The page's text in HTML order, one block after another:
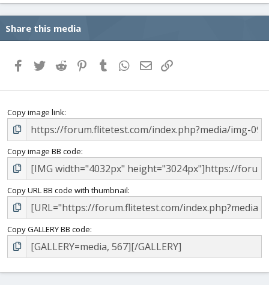
Share this media
FacebookTwitterReddit PinterestTumblrWhatsApp
Email
Copy image link
Copy image BB code
Copy URL BB code with thumbnail
Copy GALLERY BB code